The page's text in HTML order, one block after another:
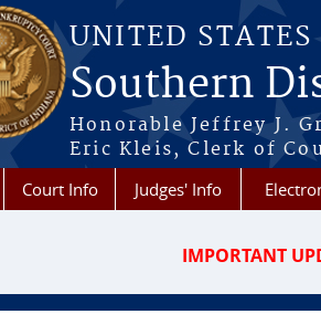
UNITED
Southern
Honorable Jeffrey J.
Eric Kleis, Clerk of
Court Info Judges' Info
IMPORTANT